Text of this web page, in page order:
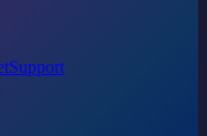
Support